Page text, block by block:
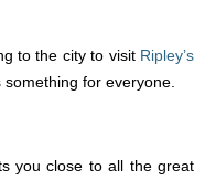
to the city to visit Ripley’s
for everyone.
you close to all the great